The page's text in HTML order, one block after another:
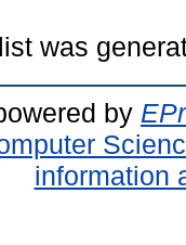
was
by
information